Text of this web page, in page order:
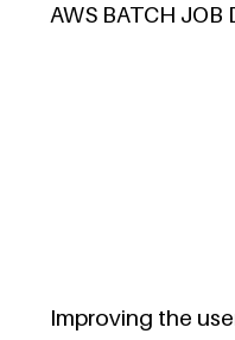
AWS BATCH JOB
Improving the